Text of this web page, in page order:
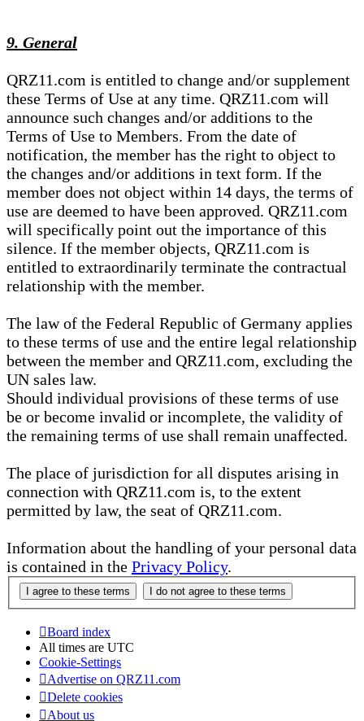
9. General
QRZ11.com is entitled to change and/or supplement
these Terms of Use at any time. QRZ11.com will
announce such changes and/or additions to the
Terms of Use to Members. From the date of
notification, the member has the right to object to
the changes and/or additions in text form. If the
member does not object within 14 days, the terms of
use are deemed to have been approved. QRZ11.com
will specifically point out the importance of this
silence. If the member objects, QRZ11.com is
entitled to extraordinarily terminate the contractual
relationship with the member.
The law of the Federal Republic of Germany applies
to these terms of use and the entire legal relationship
between the member and QRZ11.com, excluding the
UN sales law.
Should individual provisions of these terms of use
be or become invalid or incomplete, the validity of
the remaining terms of use shall remain unaffected.
The place of jurisdiction for all disputes arising in
connection with QRZ11.com is, to the extent
permitted by law, the seat of QRZ11.com.
Information about the handling of your personal data
is contained in the Privacy Policy.
Board index
All times are UTC
Cookie-Settings
Advertise on QRZ11.com
Delete cookies
About us